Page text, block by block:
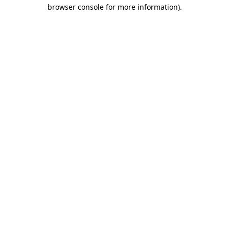
browser console for more information).